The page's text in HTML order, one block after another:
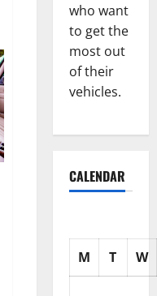
who want
to get the
most out
of their
vehicles.
CALENDAR
M T W